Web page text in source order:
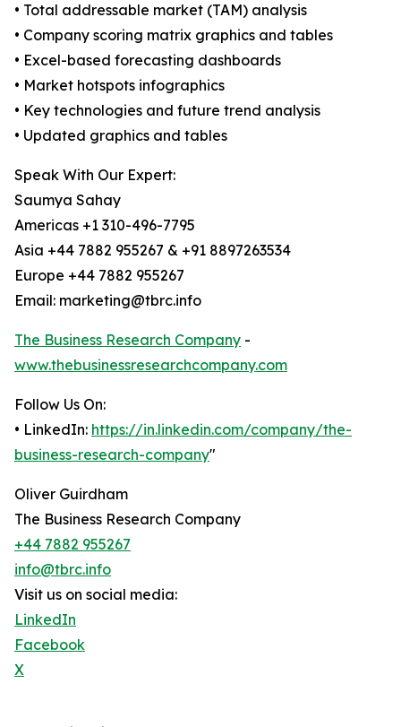
• Total addressable market (TAM) analysis
• Company scoring matrix graphics and tables
• Excel-based forecasting dashboards
• Market hotspots infographics
• Key technologies and future trend analysis
• Updated graphics and tables
Speak With Our Expert:
Saumya Sahay
Americas +1 310-496-7795
Asia +44 7882 955267 & +91 8897263534
Europe +44 7882 955267
Email: marketing@tbrc.info
The Business Research Company -
www.thebusinessresearchcompany.com
Follow Us On:
• LinkedIn: https://in.linkedin.com/company/the-
business-research-company"
Oliver Guirdham
The Business Research Company
+44 7882 955267
info@tbrc.info
Visit us on social media:
LinkedIn
Facebook
X